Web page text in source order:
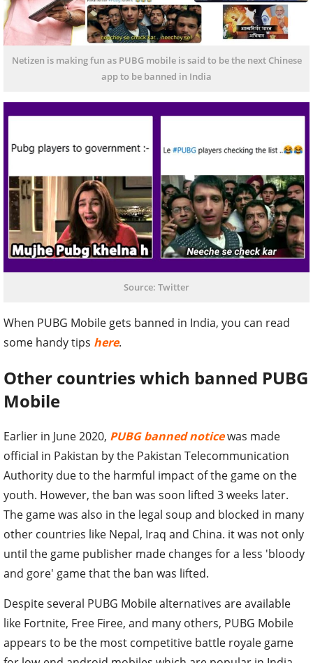
Netizen is making fun as PUBG mobile is said to be the next Chinese
app to be banned in India
Source: Twitter
When PUBG Mobile gets banned in India, you can read
some handy tips here.
Other countries which banned PUBG
Mobile
Earlier in June 2020, PUBG banned noticewas made
official in Pakistan by the Pakistan Telecommunication
Authority due to the harmful impact of the game on the
youth. However, the ban was soon lifted 3 weeks later.
The game was also in the legal soup and blocked in many
other countries like Nepal, Iraq and China. it was not only
until the game publisher made changes for a less 'bloody
and gore' game that the ban was lifted.
Despite several PUBG Mobile alternatives are available
like Fortnite, Free Firee, and many others, PUBG Mobile
appears to be the most competitive battle royale game